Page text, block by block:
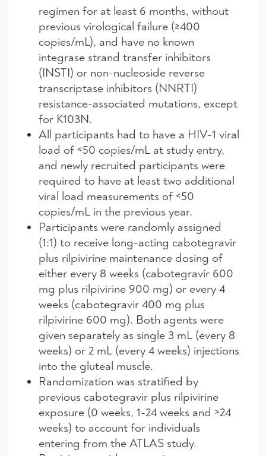
regimen for at least 6 months, without
previous virological failure (≥400
copies/mL), and have no known
integrase strand transfer inhibitors
(INSTI) or non-nucleoside reverse
transcriptase inhibitors (NNRTI)
resistance-associated mutations, except
for K103N.
All participants had to have a HIV-1 viral
load of <50 copies/mL at study entry,
and newly recruited participants were
required to have at least two additional
viral load measurements of <50
copies/mL in the previous year.
Participants were randomly assigned
(1:1) to receive long-acting cabotegravir
plus rilpivirine maintenance dosing of
either every 8 weeks (cabotegravir 600
mg plus rilpivirine 900 mg) or every 4
weeks (cabotegravir 400 mg plus
rilpivirine 600 mg). Both agents were
given separately as single 3 mL (every 8
weeks) or 2 mL (every 4 weeks) injections
into the gluteal muscle.
Randomization was stratified by
previous cabotegravir plus rilpivirine
exposure (0 weeks, 1-24 weeks and >24
weeks) to account for individuals
entering from the ATLAS study.